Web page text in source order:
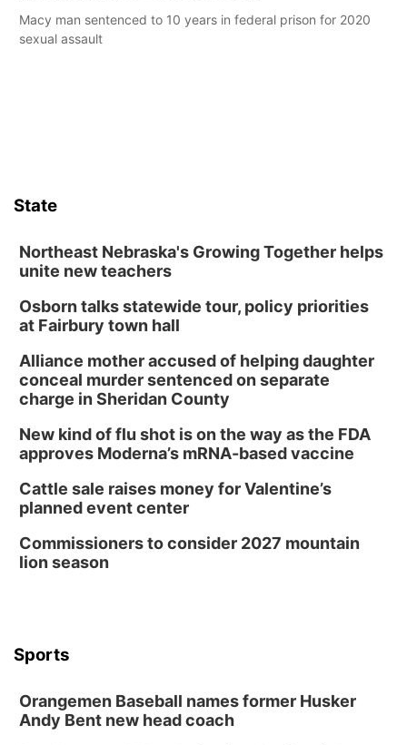
Macy man sentenced to 10 years in federal prison for 2020
sexual assault
State
Northeast Nebraska's Growing Together helps
unite new teachers
Osborn talks statewide tour, policy priorities
at Fairbury town hall
Alliance mother accused of helping daughter
conceal murder sentenced on separate
charge in Sheridan County
New kind of flu shot is on the way as the FDA
approves Moderna’s mRNA-based vaccine
Cattle sale raises money for Valentine’s
planned event center
Commissioners to consider 2027 mountain
lion season
Sports
Orangemen Baseball names former Husker
Andy Bent new head coach